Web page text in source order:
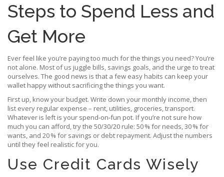
Steps to Spend Less and
Get More
Ever feel like you’re paying too much for the things you need? You’re
not alone. Most of us juggle bills, savings goals, and the urge to treat
ourselves. The good news is that a few easy habits can keep your
wallet happy without sacrificing the things you want.
First up, know your budget. Write down your monthly income, then
list every regular expense – rent, utilities, groceries, transport.
Whatever is left is your spend‑on‑fun pot. If you’re not sure how
much you can afford, try the 50/30/20 rule: 50 % for needs, 30 % for
wants, and 20 % for savings or debt repayment. Adjust the numbers
until they feel realistic for you.
Use Credit Cards Wisely